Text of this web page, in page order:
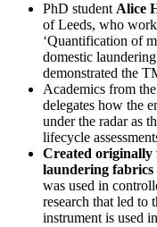
PhD studentAlice
of Leeds, who
‘Quantification of
domestic
demonstrated the
Academics from
delegates how the
under the radar as
lifecycle
Created originally
laundering fabrics
was used in
research that led
instrument is used